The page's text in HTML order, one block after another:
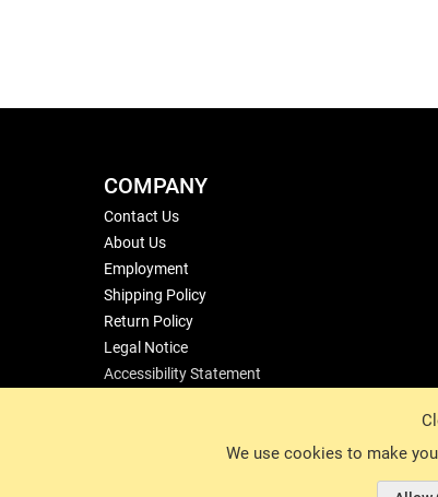
We use cookies to make
COMPANY
Contact Us
About Us
Employment
Shipping Policy
Return Policy
Legal Notice
Accessibility Statement
© 2026 Basin